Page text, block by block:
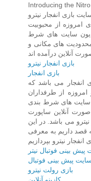
Introducing the
بازی انفجار نیترو
امروزه از محبوبیت
سایت های شرط
های مکانی و
بازی انفجار نیترو
بازی انفجار
انفجار می باشد که
از طرفداران
سایت های شرط بندی
آنلاین ساپورت
می باشد. در این
قصد داریم به معرفی
پیش بینی فوتبال نیتر
سایت پیش بینی فوتبال
بازی رولت نیترو